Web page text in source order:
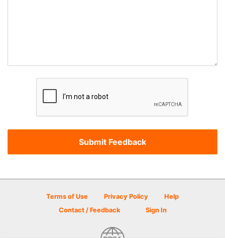
Terms of Use Privacy Policy
Help
Contact / Feedback
Sign In